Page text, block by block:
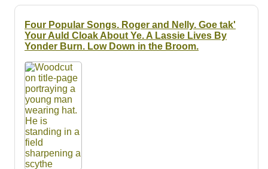
Searching Tips
Four Popular Songs. Roger and Nelly. Goe tak'
Your Auld Cloak About Ye. A Lassie Lives By
Yonder Burn. Low Down in the Broom.